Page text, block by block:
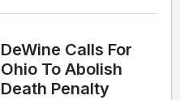
DeWine Calls For
Ohio To Abolish
Death Penalty